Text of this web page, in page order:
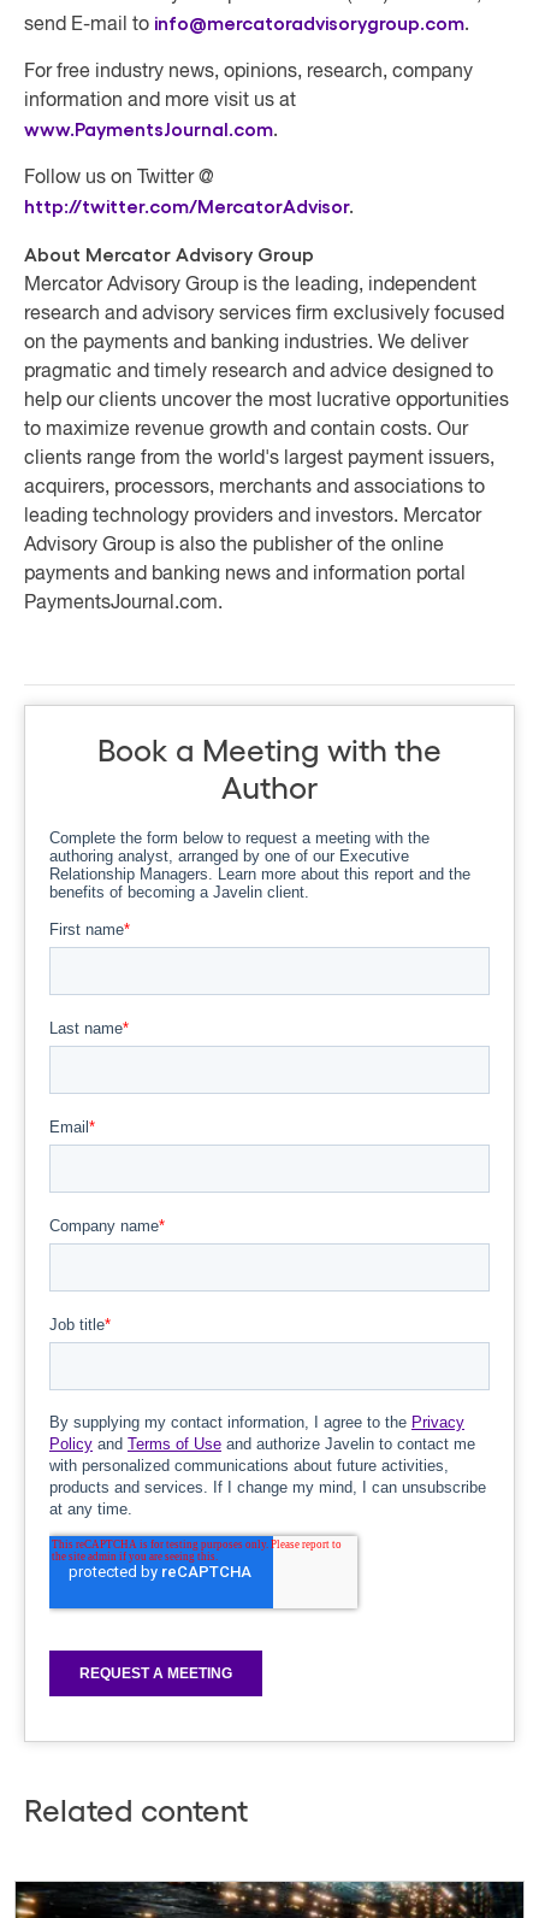
send E-mail to info@mercatoradvisorygroup.com.
For free industry news, opinions, research, company
information and more visit us at
www.PaymentsJournal.com.
Follow us on Twitter @
http://twitter.com/MercatorAdvisor.
About Mercator Advisory Group
Mercator Advisory Group is the leading, independent
research and advisory services firm exclusively focused
on the payments and banking industries. We deliver
pragmatic and timely research and advice designed to
help our clients uncover the most lucrative opportunities
to maximize revenue growth and contain costs. Our
clients range from the world's largest payment issuers,
acquirers, processors, merchants and associations to
leading technology providers and investors. Mercator
Advisory Group is also the publisher of the online
payments and banking news and information portal
PaymentsJournal.com.
Book a Meeting with the
Author
Related content